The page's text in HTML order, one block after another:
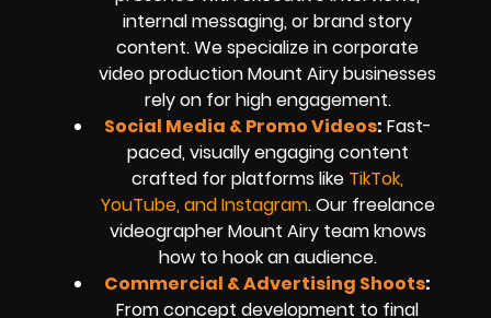
internal messaging, or brand story
content. We specialize in corporate
video production Mount Airy businesses
rely on for high engagement.
Social Media & Promo Videos: Fast-
paced, visually engaging content
crafted for platforms like TikTok,
YouTube, and Instagram. Our freelance
videographer Mount Airy team knows
how to hook an audience.
Commercial & Advertising Shoots:
From concept development to final